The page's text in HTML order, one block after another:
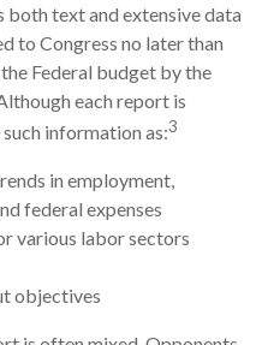
both text and extensive data
to Congress no later than
Federal budget by the
each report is
information as:3
in employment,
federal expenses
various labor sectors
objectives